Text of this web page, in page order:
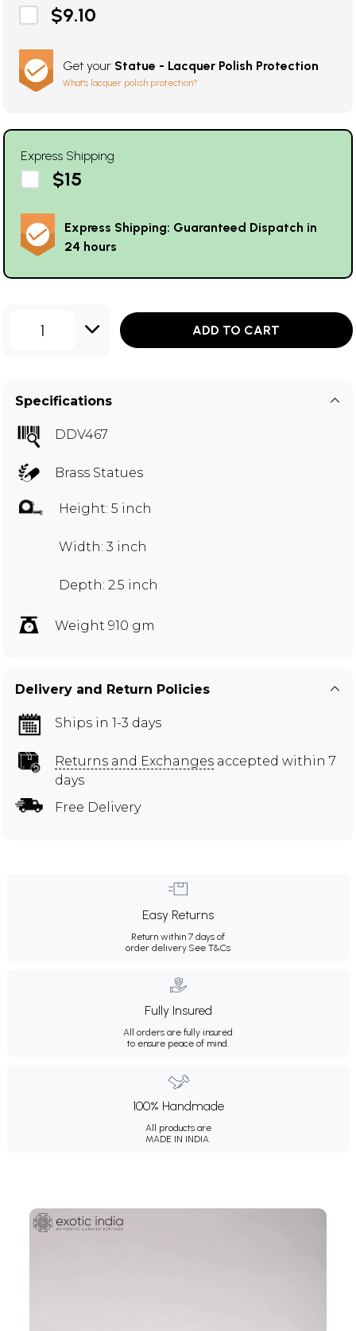
$9.10
Get your Statue - Lacquer Polish Protection
What's lacquer polish protection?
Express Shipping
$15
Express Shipping: Guaranteed Dispatch in
24 hours
1 ADD TO CART
Specifications
DDV467
Brass Statues
Height: 5 inch
Width: 3 inch
Depth: 2.5 inch
Weight 910 gm
Delivery and Return Policies
Ships in 1-3 days
Returns and Exchanges accepted within 7
days
Free Delivery
Easy Returns
Return within 7 days of
order delivery. See T&Cs
Fully Insured
All orders are fully insured
to ensure peace of mind.
100% Handmade
All products are
MADE IN INDIA.